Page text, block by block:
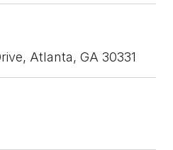
Atlanta, GA 30331